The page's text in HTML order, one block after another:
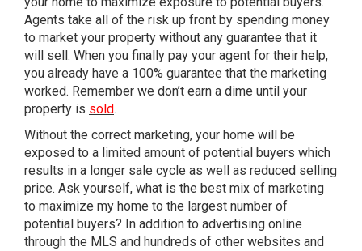
Agents take all of the risk up front by spending money
to market your property without any guarantee that it
will sell. When you finally pay your agent for their help,
you already have a 100% guarantee that the marketing
worked. Remember we don’t earn a dime until your
property is sold.
Without the correct marketing, your home will be
exposed to a limited amount of potential buyers which
results in a longer sale cycle as well as reduced selling
price. Ask yourself, what is the best mix of marketing
to maximize my home to the largest number of
potential buyers? In addition to advertising online
through the MLS and hundreds of other websites and